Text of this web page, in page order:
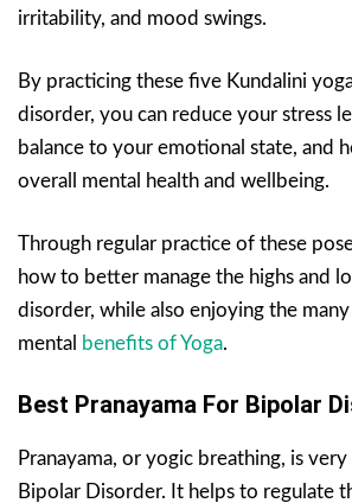
irritability, and mood swings.
By practicing these five Kundalini
disorder, you can reduce your stress
balance to your emotional state, and
overall mental health and wellbeing.
Through regular practice of these
how to better manage the highs and
disorder, while also enjoying the many
mental benefits of Yoga.
Best Pranayama For Bipolar
Pranayama, or yogic breathing, is
Bipolar Disorder. It helps to regulate